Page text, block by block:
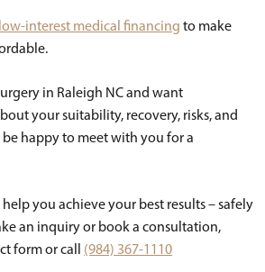
low-interest medical financing to make
in Raleigh NC and want
your suitability, recovery, risks, and
be happy to meet with you for a
you achieve your best results – safely
an inquiry or book a consultation,
form or call (984) 367-1110